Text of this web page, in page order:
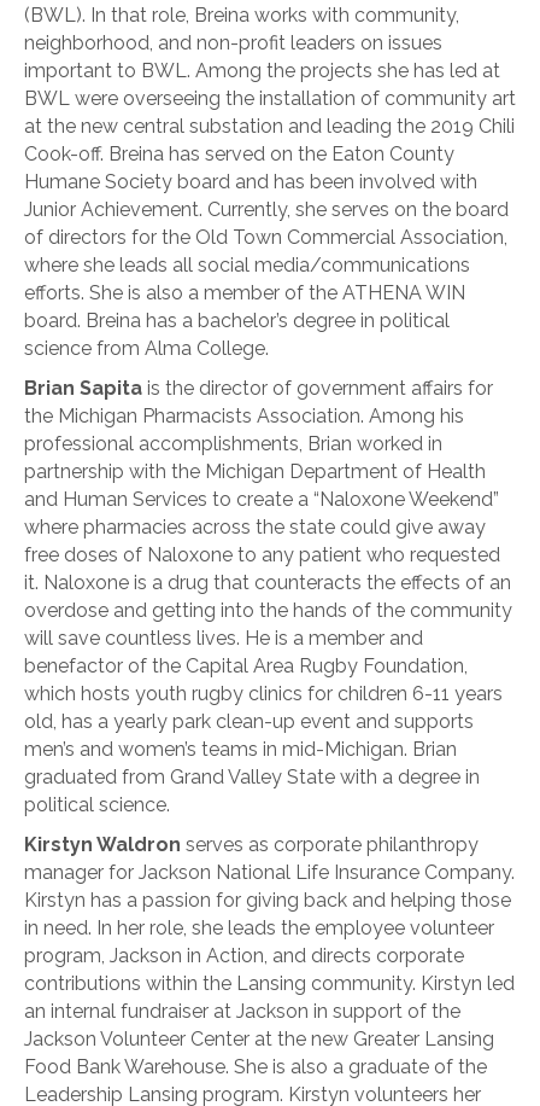
(BWL). In that role, Breina works with community,
neighborhood, and non-profit leaders on issues
important to BWL. Among the projects she has led at
BWL were overseeing the installation of community art
at the new central substation and leading the 2019 Chili
Cook-off. Breina has served on the Eaton County
Humane Society board and has been involved with
Junior Achievement. Currently, she serves on the board
of directors for the Old Town Commercial Association,
where she leads all social media/communications
efforts. She is also a member of the ATHENA WIN
board. Breina has a bachelor’s degree in political
science from Alma College.
Brian Sapita is the director of government affairs for
the Michigan Pharmacists Association. Among his
professional accomplishments, Brian worked in
partnership with the Michigan Department of Health
and Human Services to create a “Naloxone Weekend”
where pharmacies across the state could give away
free doses of Naloxone to any patient who requested
it. Naloxone is a drug that counteracts the effects of an
overdose and getting into the hands of the community
will save countless lives. He is a member and
benefactor of the Capital Area Rugby Foundation,
which hosts youth rugby clinics for children 6-11 years
old, has a yearly park clean-up event and supports
men’s and women’s teams in mid-Michigan. Brian
graduated from Grand Valley State with a degree in
political science.
Kirstyn Waldron serves as corporate philanthropy
manager for Jackson National Life Insurance Company.
Kirstyn has a passion for giving back and helping those
in need. In her role, she leads the employee volunteer
program, Jackson in Action, and directs corporate
contributions within the Lansing community. Kirstyn led
an internal fundraiser at Jackson in support of the
Jackson Volunteer Center at the new Greater Lansing
Food Bank Warehouse. She is also a graduate of the
Leadership Lansing program. Kirstyn volunteers her